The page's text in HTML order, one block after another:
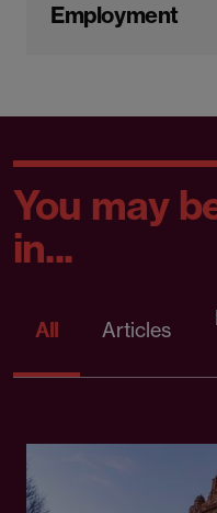
Employment
You may
in...
All Articles